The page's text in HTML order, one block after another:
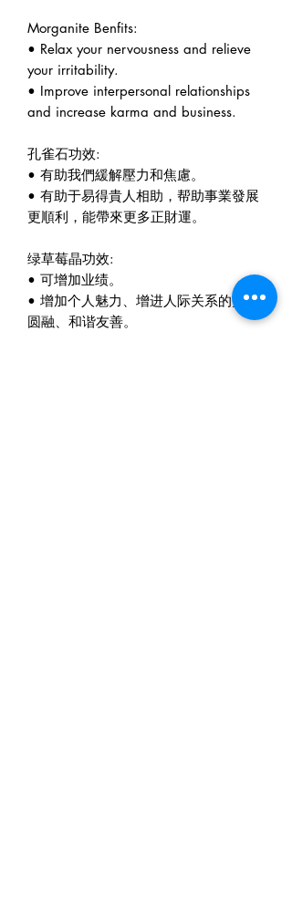
Morganite Benfits:
• Relax your nervousness and relieve
your irritability.
• Improve interpersonal relationships
and increase karma and business.
孔雀石功效:
• 有助我們緩解壓力和焦慮。
• 有助于易得貴人相助，帮助事業發展
更順利，能帶來更多正財運。
绿草莓晶功效:
• 可增加业绩。
• 增加个人魅力、增进人际关系的美好
圆融、和谐友善。